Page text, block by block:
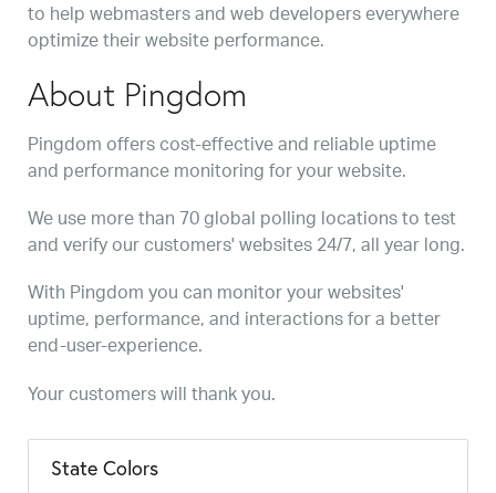
to help webmasters and web developers everywhere
optimize their website performance.
About Pingdom
Pingdom offers cost-effective and reliable uptime
and performance monitoring for your website.
We use more than 70 global polling locations to test
and verify our customers' websites 24/7, all year long.
With Pingdom you can monitor your websites'
uptime, performance, and interactions for a better
end-user-experience.
Your customers will thank you.
State Colors